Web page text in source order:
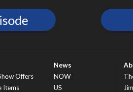
Offers
Items
News
NOW
US